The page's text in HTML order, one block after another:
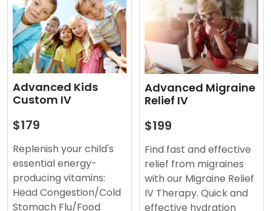
Advanced Kids
Custom IV
$179
Replenish your child's
essential energy-
producing vitamins:
Head Congestion/Cold
Stomach Flu/Food
Advanced Migraine
Relief IV
$199
Find fast and effective
relief from migraines
with our Migraine Relief
IV Therapy. Quick and
effective hydration